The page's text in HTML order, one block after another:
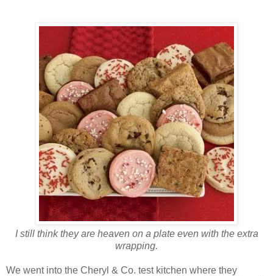
I still think they are heaven on a plate even with the extra
wrapping.
We went into the Cheryl & Co. test kitchen where they